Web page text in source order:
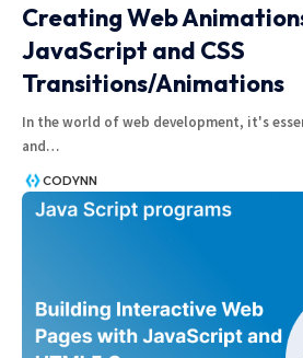
Creating Web
JavaScript and CSS
Transitions/Animations
In the world of web development, it's
and…
CODYNN